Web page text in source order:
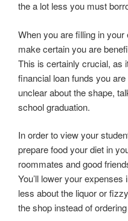
the a lot less you must
When you are filling in
make certain you are
This is certainly crucial, as
financial loan funds you
unclear about the shape,
school graduation.
In order to view your
prepare food your diet in
roommates and good
You’ll lower your
less about the liquor or
the shop instead of